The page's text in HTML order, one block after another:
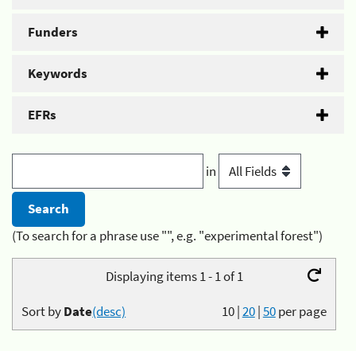
Funders
Keywords
EFRs
in
(To search for a phrase use "", e.g. "experimental forest")
Displaying items 1 - 1 of 1
10|20|50per page
Sort byDate(desc)